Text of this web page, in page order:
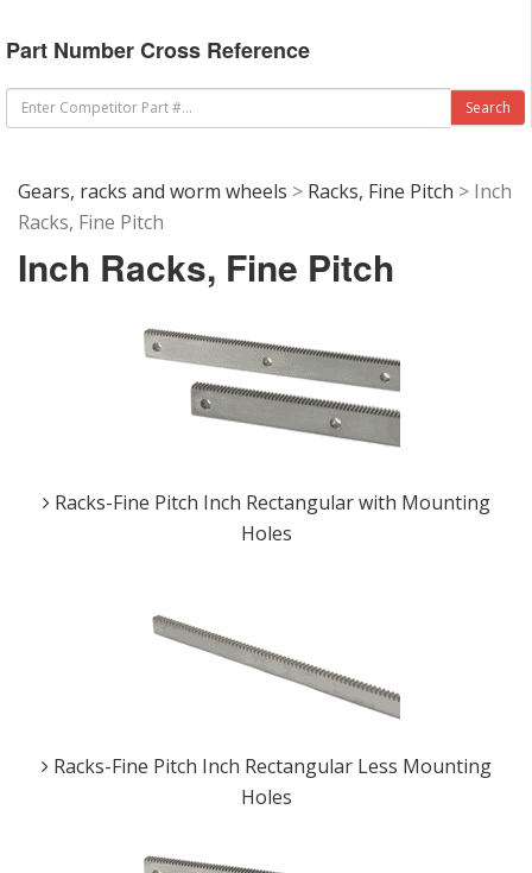
Part Number Cross Reference
Gears, racks and worm wheels > Racks, Fine Pitch > Inch
Racks, Fine Pitch
Inch Racks, Fine Pitch
Racks-Fine Pitch Inch Rectangular with Mounting
Holes
Racks-Fine Pitch Inch Rectangular Less Mounting
Holes